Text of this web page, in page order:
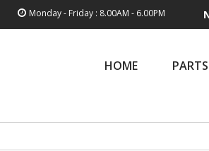
Monday - Friday : 8.00AM - 6.00PMNote:
HOME PARTS